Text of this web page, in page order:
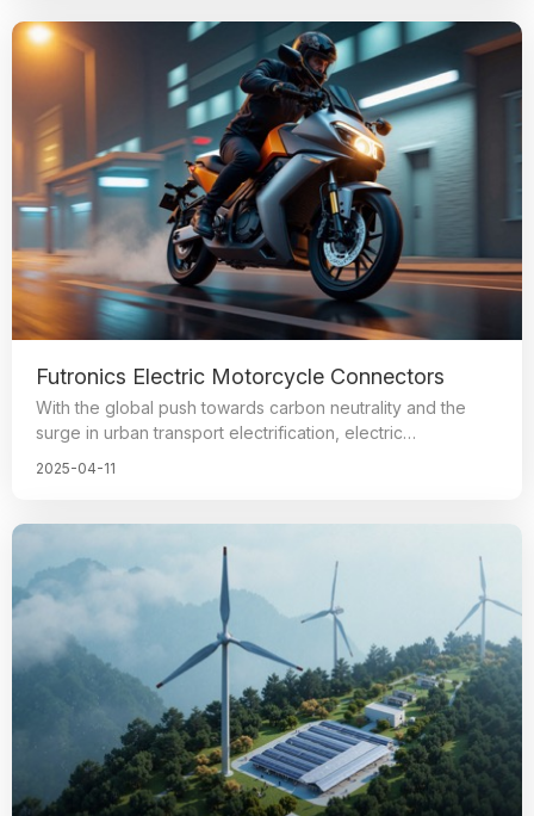
Futronics Electric Motorcycle Connectors
With the global push towards carbon neutrality and the
surge in urban transport electrification, electric
increase by 20%. The connector, serving as the crucial
hub for power and signal transmission, plays a vital role in
ensuring the stable operation and safety of these
vehicles.
2025-04-11